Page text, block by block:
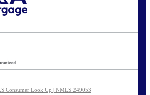
Consumer Look Up | NMLS 249053